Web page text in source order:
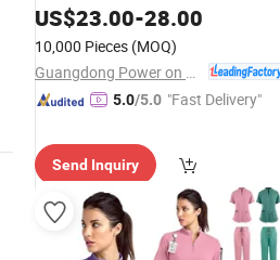
HospitalMarket
US$23.00-28.00
10,000 Pieces (MOQ)
5.0/5.0 "Fast Delivery"
Send Inquiry